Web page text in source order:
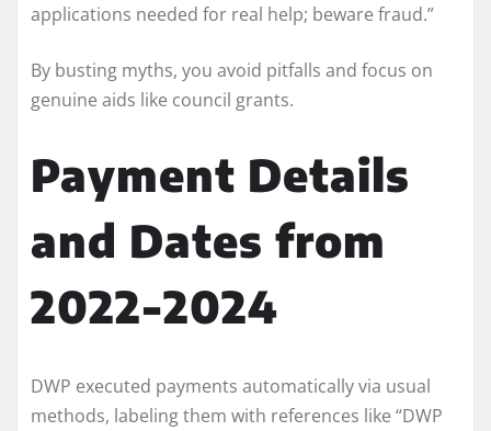
applications needed for real help; beware fraud.”
By busting myths, you avoid pitfalls and focus on
genuine aids like council grants.
Payment Details
and Dates from
2022-2024
DWP executed payments automatically via usual
methods, labeling them with references like “DWP